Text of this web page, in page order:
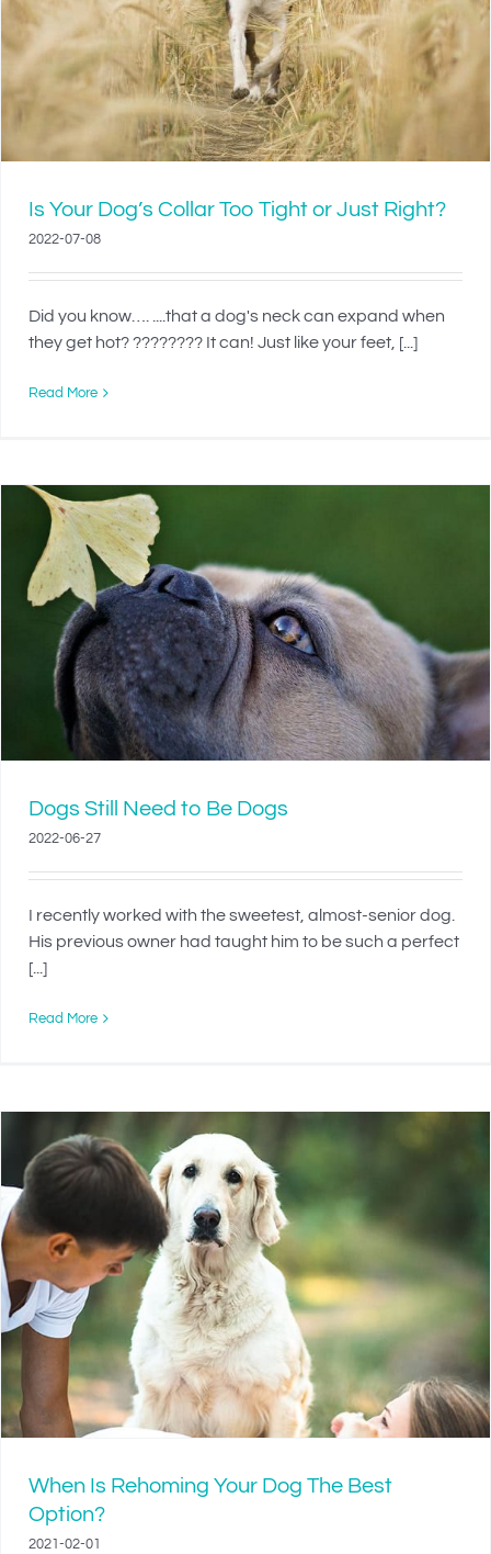
Is Your Dog’s Collar Too Tight or Just Right?
2022-07-08
Did you know…. ....that a dog's neck can expand when
they get hot? ???????? It can! Just like your feet, [...]
Read More
Dogs Still Need to Be Dogs
2022-06-27
I recently worked with the sweetest, almost-senior dog.
His previous owner had taught him to be such a perfect
[...]
Read More
When Is Rehoming Your Dog The Best
Option?
2021-02-01